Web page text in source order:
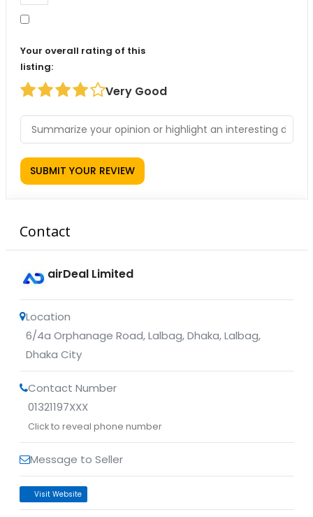
Your overall rating of this
listing:
Very Good
Contact
airDeal Limited
Location
6/4a Orphanage Road, Lalbag, Dhaka,Lalbag,
Dhaka City
Contact Number
01321197XXX
Click to reveal phone number
Message to Seller
Visit Website